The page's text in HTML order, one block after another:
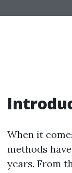
When it
methods
years. From